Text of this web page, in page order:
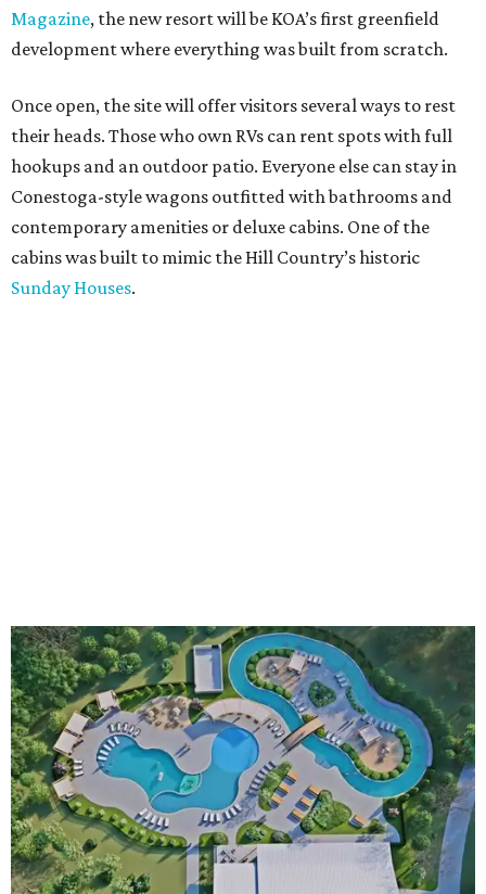
Magazine, the new resort will be KOA’s first greenfield
development where everything was built from scratch.
Once open, the site will offer visitors several ways to rest
their heads. Those who own RVs can rent spots with full
hookups and an outdoor patio. Everyone else can stay in
Conestoga-style wagons outfitted with bathrooms and
contemporary amenities or deluxe cabins. One of the
cabins was built to mimic the Hill Country’s historic
Sunday Houses.
An aerial rendering shows the family pool, lazy river, and Social Haus
café. Rendering courtesy of KOA Fredericksburg Resort
The Fredericksburg campgrounds are packed with
outdoor amenities. Families can enjoy a resort-style pool,
a lazy river, pickleball courts, walking trails, and a
playground. A separate pool with a hot tub is reserved for